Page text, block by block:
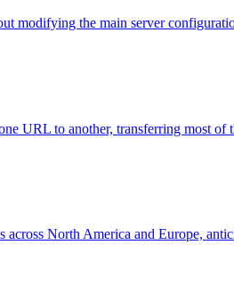
modifying the main server
URL to another, transferring most
North America and Europe,